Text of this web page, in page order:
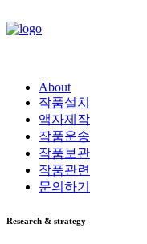
About
작품설치
액자제작
작품운송
작품보관
작품관련
문의하기
Research & strategy